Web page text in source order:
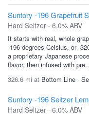
Suntory -196 Grapefruit
Hard Seltzer · 6.0% ABV
It starts with real, whole
-196 degrees Celsius, or -
a proprietary Japanese
flavor, then infused with
326.6 mi at Bottom Line ·
Suntory -196 Seltzer
Hard Seltzer · 6.0% ABV